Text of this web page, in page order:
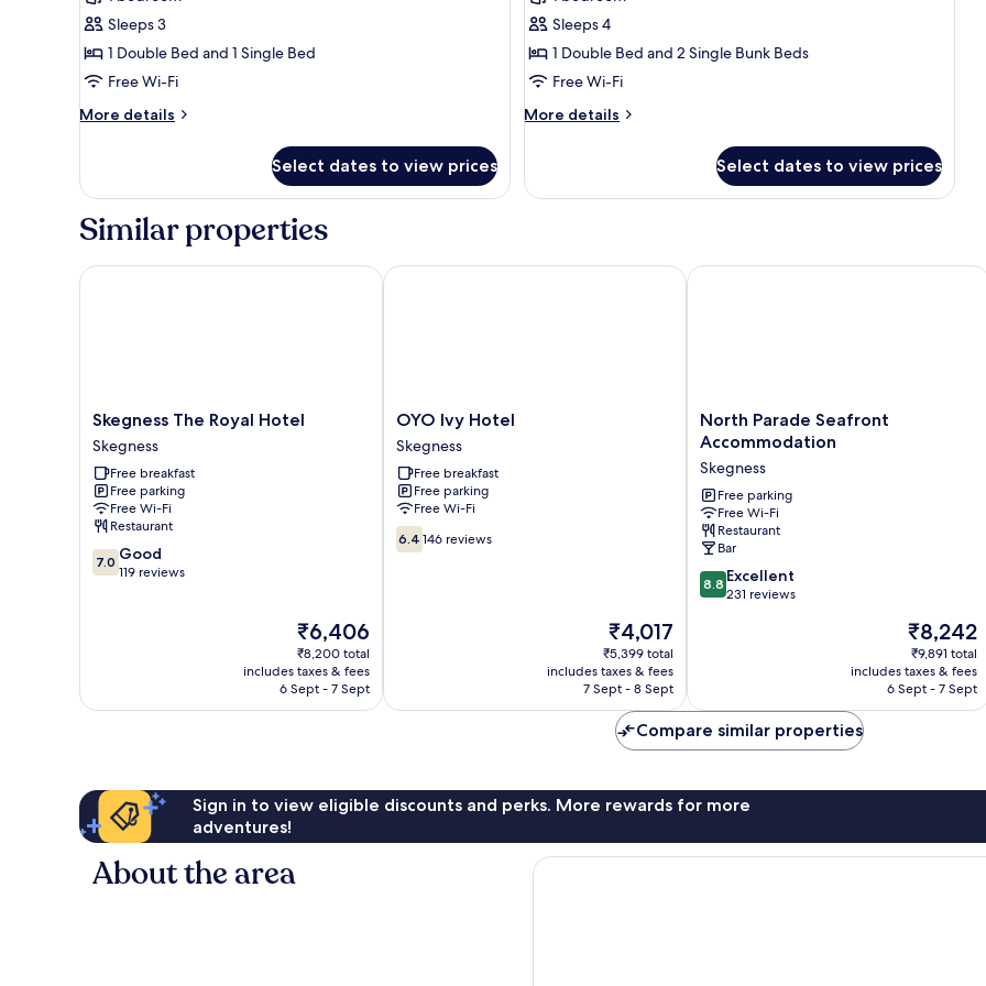
Family
Apartment,
Multiple
Sleeps 3
1 Double Bed and 1 Single Bed
Free Wi-Fi
More details
More
Apartment,
Beds
Select dates to view prices
Family
Apartment,
Multiple
Private
Sleeps 4
1 Double Bed and 2 Single Bunk Beds
Free Wi-Fi
More details
More
Apartment,
Bathroom
Select dates to view prices
Similar properties
Skegness
The
Royal
Hotel
Skegness
Skegness The Royal Hotel
Skegness
Free breakfast
Free parking
Free Wi-Fi
Restaurant
7.0
out
7.0 Good
119 reviews
The
price
is
₹6,406
₹6,406
₹8,200 total
includes taxes & fees
6 Sept - 7 Sept
Skegness The Royal Hotel
OYO
Ivy
Hotel
Skegness
OYO Ivy Hotel
Skegness
Free breakfast
Free parking
Free Wi-Fi
6.4
out
6.4 146 reviews
The
price
is
₹4,017
₹4,017
₹5,399 total
includes taxes & fees
7 Sept - 8 Sept
OYO Ivy Hotel
North
Parade
Accommodation
Skegness
North Parade Seafront
Accommodation
Skegness
Free parking
Free Wi-Fi
Restaurant
Bar
8.8
out
8.8 Excellent
231 reviews
The
price
is
₹8,242
₹8,242
₹9,891 total
includes taxes & fees
6 Sept - 7 Sept
North Parade Seafront
Compare similar properties
Sign in to view eligible discounts and perks. More rewards for more
adventures!
About the area